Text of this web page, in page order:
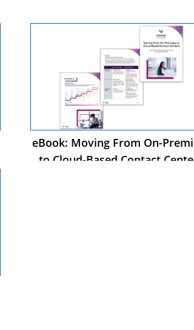
eBook: Moving From On-
to Cloud-Based Contact